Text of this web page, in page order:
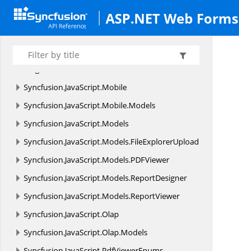
ASP.NET Web Forms
Syncfusion.JavaScript. DataVisualization.Models.
Collections
Syncfusion.JavaScript.
Models.
Syncfusion.JavaScript.Mobile
Syncfusion.JavaScript.Mobile.Models
Syncfusion.JavaScript.Models
Syncfusion.JavaScript.Models.FileExplorerUpload
Syncfusion.JavaScript.Models.PDFViewer
Syncfusion.JavaScript.Models.ReportDesigner
Syncfusion.JavaScript.Models.ReportViewer
Syncfusion.JavaScript.Olap
Syncfusion.JavaScript.Olap.Models